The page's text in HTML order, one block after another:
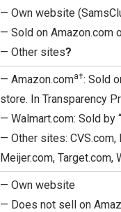
— Own website
— Sold on Amazon.com
— Other sites?
— Amazon.coma†: Sold
store. In Transparency
— Walmart.com: Sold by
— Other sites: CVS.com,
Meijer.com, Target.com,
— Own website
— Does not sell on